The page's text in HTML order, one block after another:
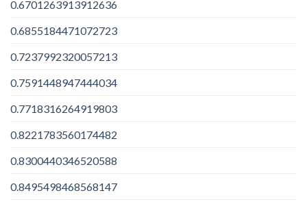
0.6701263913912636
0.6855184471072723
0.7237992320057213
0.7591448947444034
0.7718316264919803
0.8221783560174482
0.8300440346520588
0.8495498468568147